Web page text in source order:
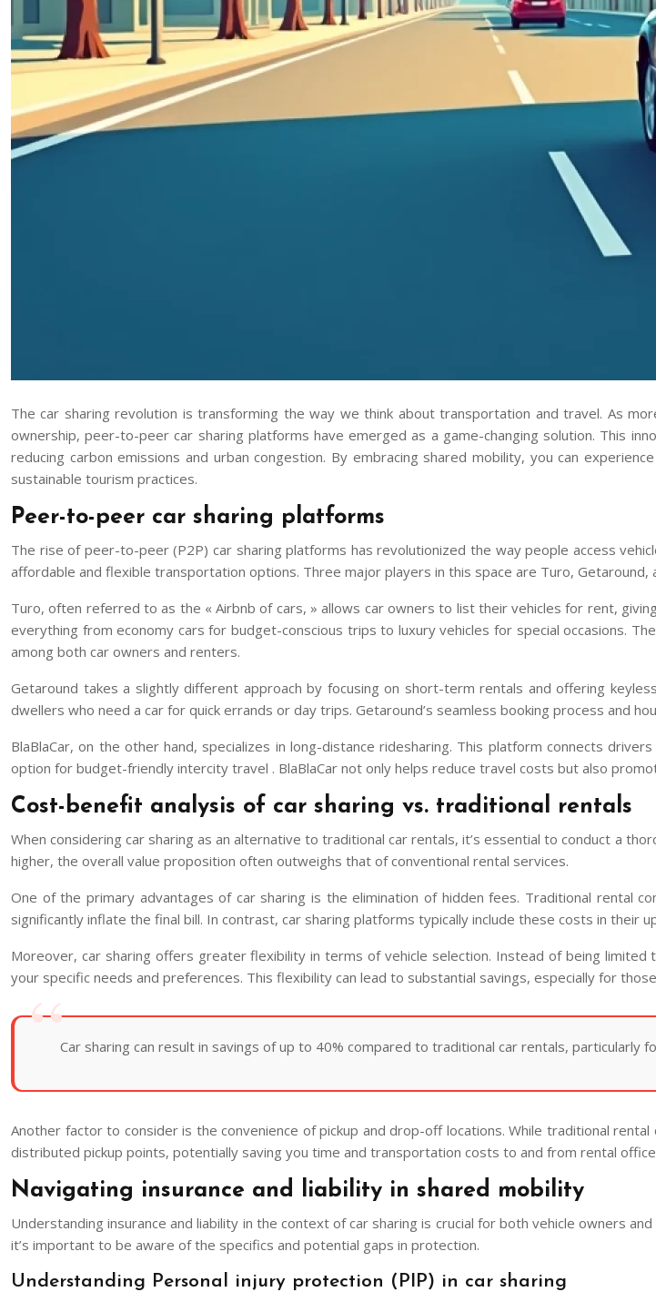
The car sharing revolution is transforming the way we think about transportation and travel. As
ownership, peer-to-peer car sharing platforms have emerged as a game-changing solution. This
reducing carbon emissions and urban congestion. By embracing shared mobility, you can
sustainable tourism practices.
Peer-to-peer car sharing platforms
The rise of peer-to-peer (P2P) car sharing platforms has revolutionized the way people access
affordable and flexible transportation options. Three major players in this space are Turo,
Turo, often referred to as the « Airbnb of cars, » allows car owners to list their vehicles for rent,
everything from economy cars for budget-conscious trips to luxury vehicles for special occasions.
among both car owners and renters.
Getaround takes a slightly different approach by focusing on short-term rentals and offering
dwellers who need a car for quick errands or day trips. Getaround’s seamless booking process and
BlaBlaCar, on the other hand, specializes in long-distance ridesharing. This platform connects
option for budget-friendly intercity travel . BlaBlaCar not only helps reduce travel costs but also
Cost-benefit analysis of car sharing vs. traditional rentals
When considering car sharing as an alternative to traditional car rentals, it’s essential to conduct a
higher, the overall value proposition often outweighs that of conventional rental services.
One of the primary advantages of car sharing is the elimination of hidden fees. Traditional rental
significantly inflate the final bill. In contrast, car sharing platforms typically include these costs in
Moreover, car sharing offers greater flexibility in terms of vehicle selection. Instead of being
your specific needs and preferences. This flexibility can lead to substantial savings, especially for
Car sharing can result in savings of up to 40% compared to traditional car rentals, particularly
Another factor to consider is the convenience of pickup and drop-off locations. While traditional
distributed pickup points, potentially saving you time and transportation costs to and from rental
Navigating insurance and liability in shared mobility
Understanding insurance and liability in the context of car sharing is crucial for both vehicle owners
it’s important to be aware of the specifics and potential gaps in protection.
Understanding Personal injury protection (PIP) in car sharing